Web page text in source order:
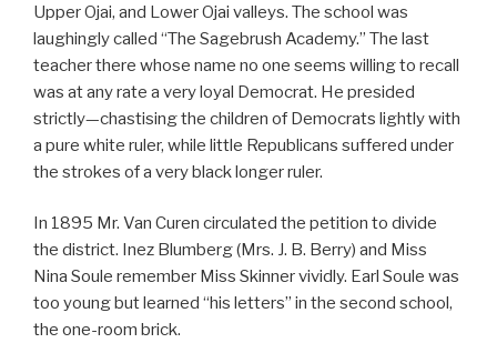
Upper Ojai, and Lower Ojai valleys. The school was
laughingly called “The Sagebrush Academy.” The last
teacher there whose name no one seems willing to recall
was at any rate a very loyal Democrat. He presided
strictly—chastising the children of Democrats lightly with
a pure white ruler, while little Republicans suffered under
the strokes of a very black longer ruler.
In 1895 Mr. Van Curen circulated the petition to divide
the district. Inez Blumberg (Mrs. J. B. Berry) and Miss
Nina Soule remember Miss Skinner vividly. Earl Soule was
too young but learned “his letters” in the second school,
the one-room brick.